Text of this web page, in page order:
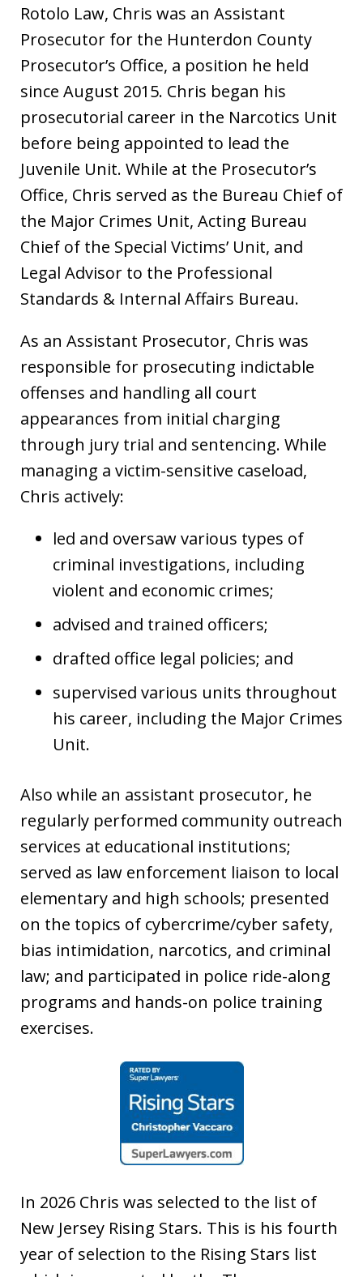
Rotolo Law, Chris was an Assistant
Prosecutor for the Hunterdon County
Prosecutor’s Office, a position he held
since August 2015. Chris began his
prosecutorial career in the Narcotics Unit
before being appointed to lead the
Juvenile Unit. While at the Prosecutor’s
Office, Chris served as the Bureau Chief of
the Major Crimes Unit, Acting Bureau
Chief of the Special Victims’ Unit, and
Legal Advisor to the Professional
Standards & Internal Affairs Bureau.
As an Assistant Prosecutor, Chris was
responsible for prosecuting indictable
offenses and handling all court
appearances from initial charging
through jury trial and sentencing. While
managing a victim-sensitive caseload,
Chris actively:
led and oversaw various types of
criminal investigations, including
violent and economic crimes;
advised and trained officers;
drafted office legal policies; and
supervised various units throughout
his career, including the Major Crimes
Unit.
Also while an assistant prosecutor, he
regularly performed community outreach
services at educational institutions;
served as law enforcement liaison to local
elementary and high schools; presented
on the topics of cybercrime/cyber safety,
bias intimidation, narcotics, and criminal
law; and participated in police ride-along
programs and hands-on police training
exercises.
In 2026 Chris was selected to the list of
New Jersey Rising Stars. This is his fourth
year of selection to the Rising Stars list